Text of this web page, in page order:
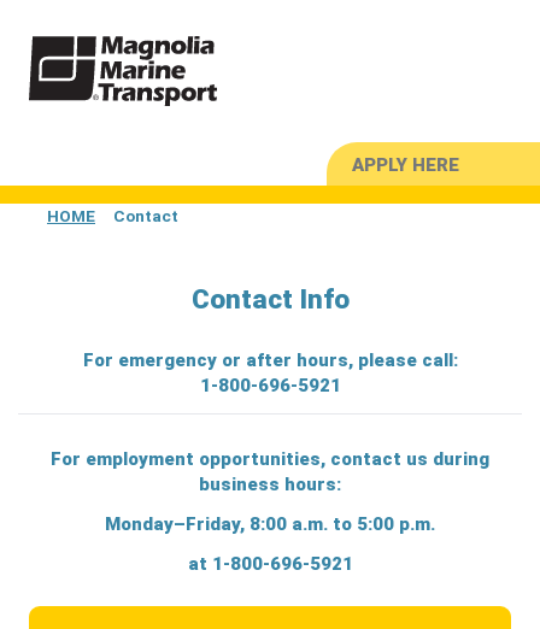
APPLY HERE
HOME Contact
Contact Info
For emergency or after hours, please call:
1-800-696-5921
For employment opportunities, contact us during
business hours:
Monday–Friday, 8:00 a.m. to 5:00 p.m.
at 1-800-696-5921